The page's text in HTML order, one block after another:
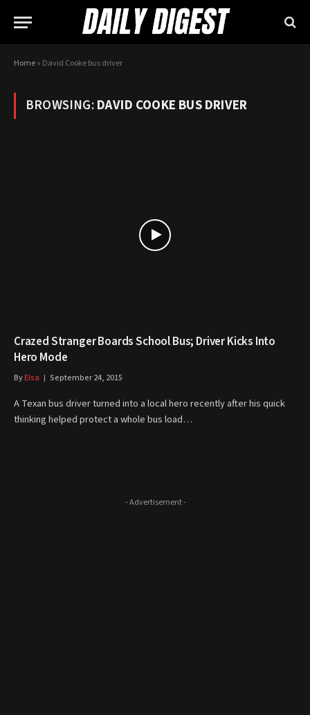
Home» David Cooke bus driver
BROWSING:DAVID COOKE BUS DRIVER
Crazed Stranger Boards School Bus; Driver Kicks Into
Hero Mode
ByElsa September 24, 2015
A Texan bus driver turned into a local hero recently after his quick
thinking helped protect a whole bus load…
- Advertisement -